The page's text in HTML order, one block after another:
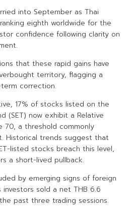
into September as Thai
eighth worldwide for the
confidence following clarity on
that these rapid gains have
territory, flagging a
correction.
17% of stocks listed on the
(SET) now exhibit a Relative
70, a threshold commonly
Historical trends suggest that
listed stocks breach this level,
a short-lived pullback.
by emerging signs of foreign
sold a net THB 6.6
past three trading sessions.